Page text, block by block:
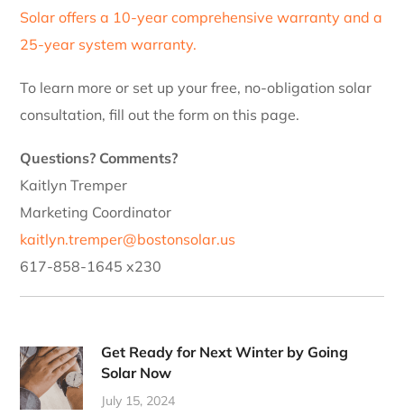
Solar offers a 10-year comprehensive warranty and a
25-year system warranty.
To learn more or set up your free, no-obligation solar
consultation, fill out the form on this page.
Questions? Comments?
Kaitlyn Tremper
Marketing Coordinator
kaitlyn.tremper@bostonsolar.us
617-858-1645 x230
Get Ready for Next Winter by Going
Solar Now
July 15, 2024